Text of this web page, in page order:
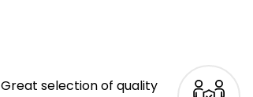
Great selection of quality